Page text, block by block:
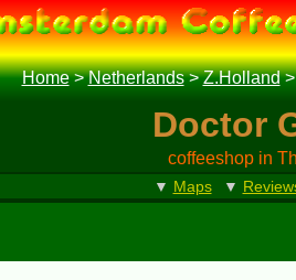
Home>Netherlands>Z.Holland
Doctor
coffeeshop in
▼ Maps ▼